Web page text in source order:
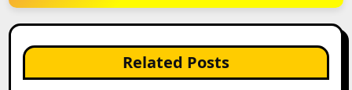
Related Posts